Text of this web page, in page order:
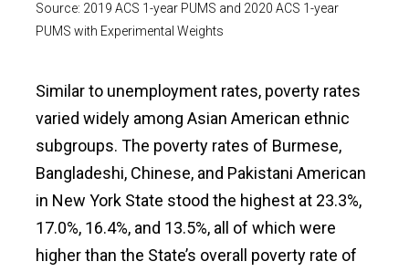
Source: 2019 ACS 1-year PUMS and 2020 ACS 1-year
PUMS with Experimental Weights
Similar to unemployment rates, poverty rates
varied widely among Asian American ethnic
subgroups. The poverty rates of Burmese,
Bangladeshi, Chinese, and Pakistani American
in New York State stood the highest at 23.3%,
17.0%, 16.4%, and 13.5%, all of which were
higher than the State’s overall poverty rate of